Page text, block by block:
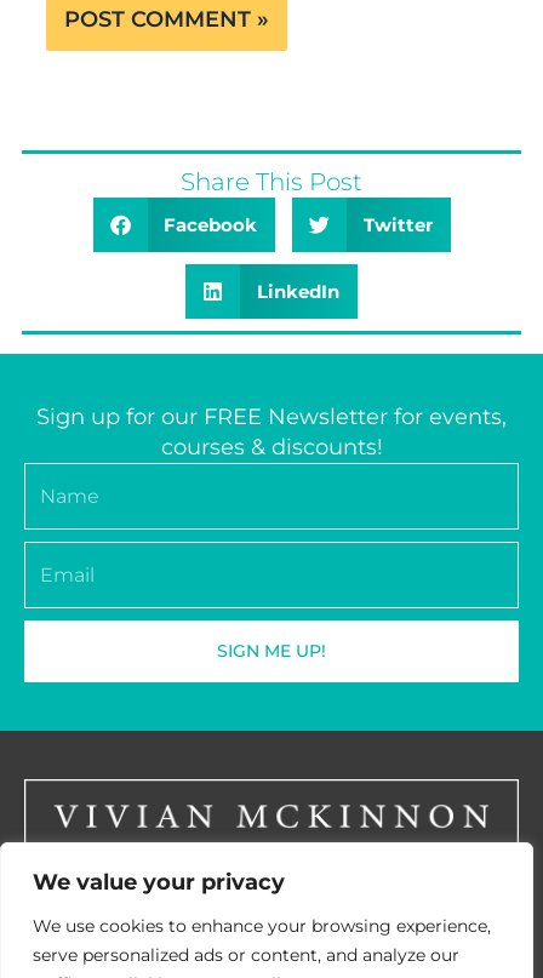
We value your privacy
We use cookies to enhance your browsing experience,
serve personalized ads or content, and analyze our
Share This Post
Facebook Twitter
LinkedIn
Sign up for our FREE Newsletter for events,
courses & discounts!
SIGN ME UP!
LinkedIN